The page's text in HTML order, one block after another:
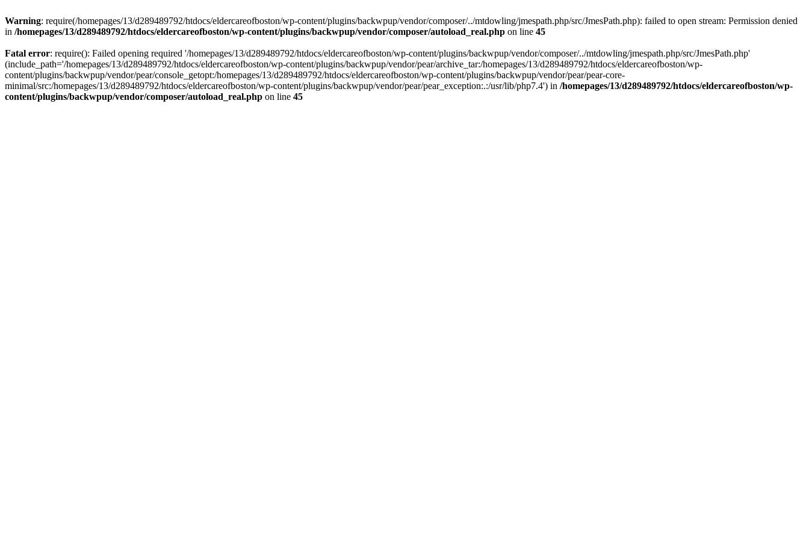
Warning: require(/homepages/13/d289489792/htdocs/eldercareofboston/wp-content/plugins/backwpup/vendor/composer/../mtdowling/jmespath.php/src/JmesPath.php): failed to open stream: Permission denied
in /homepages/13/d289489792/htdocs/eldercareofboston/wp-content/plugins/backwpup/vendor/composer/autoload_real.php on line 45
Fatal error: require(): Failed opening required '/homepages/13/d289489792/htdocs/eldercareofboston/wp-content/plugins/backwpup/vendor/composer/../mtdowling/jmespath.php/src/JmesPath.php'
(include_path='/homepages/13/d289489792/htdocs/eldercareofboston/wp-content/plugins/backwpup/vendor/pear/archive_tar:/homepages/13/d289489792/htdocs/eldercareofboston/wp-
content/plugins/backwpup/vendor/pear/console_getopt:/homepages/13/d289489792/htdocs/eldercareofboston/wp-content/plugins/backwpup/vendor/pear/pear-core-
minimal/src:/homepages/13/d289489792/htdocs/eldercareofboston/wp-content/plugins/backwpup/vendor/pear/pear_exception:.:/usr/lib/php7.4') in /homepages/13/d289489792/htdocs/eldercareofboston/wp-
content/plugins/backwpup/vendor/composer/autoload_real.php on line 45